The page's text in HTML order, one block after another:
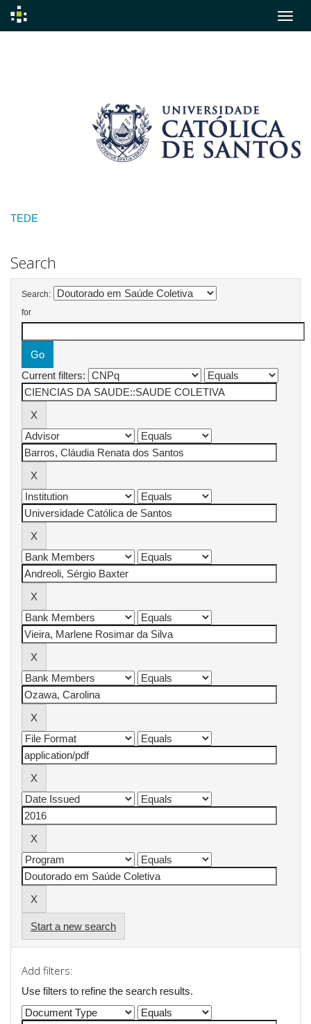
TEDE
Search
Search:
for
Current filters:
Start a new search
Add filters:
Use filters to refine the search results.